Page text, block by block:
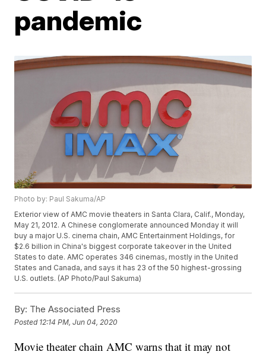
pandemic
Photo by: Paul Sakuma/AP
Exterior view of AMC movie theaters in Santa Clara, Calif., Monday,
May 21, 2012. A Chinese conglomerate announced Monday it will
buy a major U.S. cinema chain, AMC Entertainment Holdings, for
$2.6 billion in China's biggest corporate takeover in the United
States to date. AMC operates 346 cinemas, mostly in the United
States and Canada, and says it has 23 of the 50 highest-grossing
U.S. outlets. (AP Photo/Paul Sakuma)
By: The Associated Press
Posted 12:14 PM, Jun 04, 2020
Movie theater chain AMC warns that it may not